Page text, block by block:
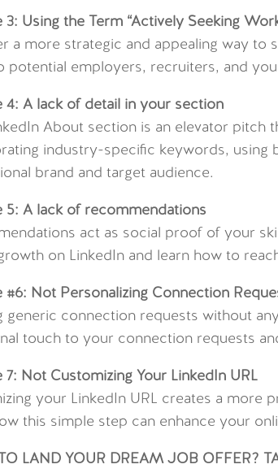
3: Using the Term “Actively Seeking
a more strategic and appealing way
potential employers, recruiters, and
4: A lack of detail in your section
About section is an elevator pitch
industry-specific keywords, using
brand and target audience.
5: A lack of recommendations
act as social proof of your
on LinkedIn and learn how to
#6: Not Personalizing Connection
generic connection requests without
touch to your connection requests
7: Not Customizing Your LinkedIn URL
your LinkedIn URL creates a more
this simple step can enhance your
LAND YOUR DREAM JOB OFFER?